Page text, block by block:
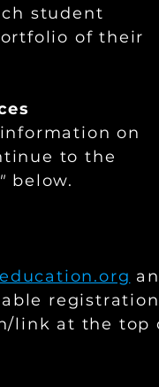
student
of their
on
to the
below.
registration
link at the top